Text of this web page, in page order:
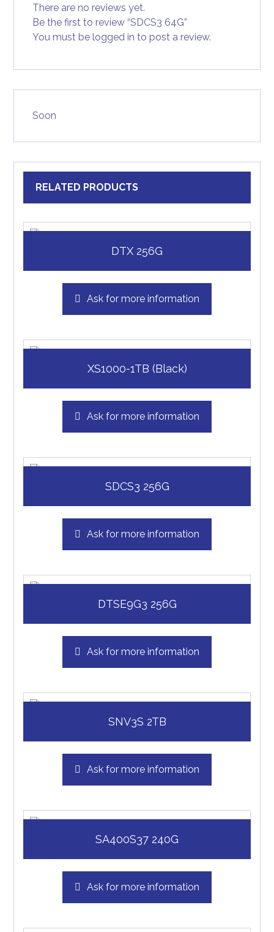
There are no reviews yet.
Be the first to review “SDCS3 64G”
You must belogged in to post a review.
Soon
RELATED PRODUCTS
DTX 256G
Ask for more information
XS1000-1TB (Black)
Ask for more information
SDCS3 256G
Ask for more information
DTSE9G3 256G
Ask for more information
SNV3S 2TB
Ask for more information
SA400S37 240G
Ask for more information